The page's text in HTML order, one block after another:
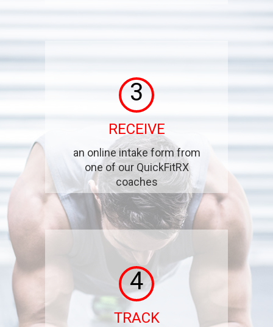
3
RECEIVE
an online intake form from
one of our QuickFitRX
coaches
4
TRACK